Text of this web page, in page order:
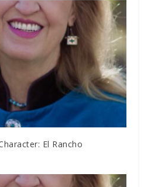
El Rancho